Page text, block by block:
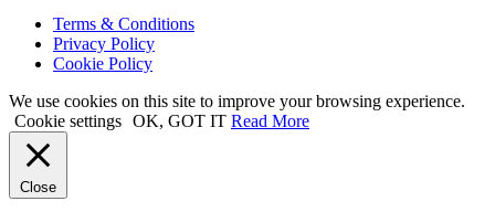
Terms & Conditions
Privacy Policy
Cookie Policy
We use cookies on this site to improve your browsing experience.
Cookie settings OK, GOT IT Read More
Close